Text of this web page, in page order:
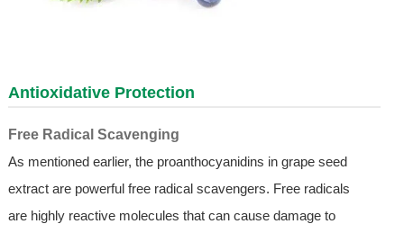
Antioxidative Protection
Free Radical Scavenging
As mentioned earlier, the proanthocyanidins in grape seed
extract are powerful free radical scavengers. Free radicals
are highly reactive molecules that can cause damage to